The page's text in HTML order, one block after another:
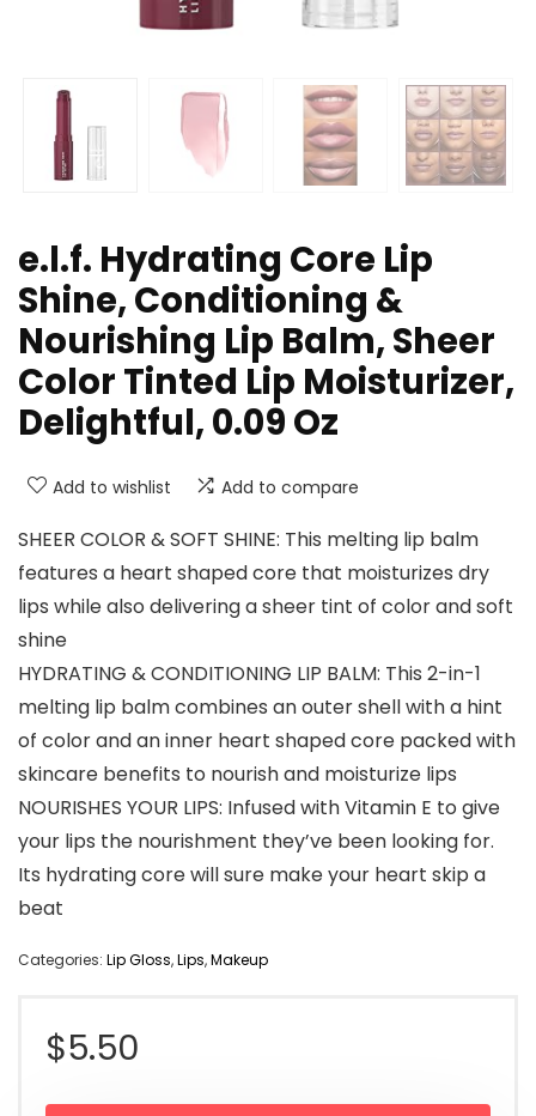
e.l.f. Hydrating Core Lip
Shine, Conditioning &
Nourishing Lip Balm, Sheer
Color Tinted Lip Moisturizer,
Delightful, 0.09 Oz
Add to wishlist Add to compare
SHEER COLOR & SOFT SHINE: This melting lip balm
features a heart shaped core that moisturizes dry
lips while also delivering a sheer tint of color and soft
shine
HYDRATING & CONDITIONING LIP BALM: This 2-in-1
melting lip balm combines an outer shell with a hint
of color and an inner heart shaped core packed with
skincare benefits to nourish and moisturize lips
NOURISHES YOUR LIPS: Infused with Vitamin E to give
your lips the nourishment they’ve been looking for.
Its hydrating core will sure make your heart skip a
beat
Categories: Lip Gloss,Lips,Makeup
$5.50